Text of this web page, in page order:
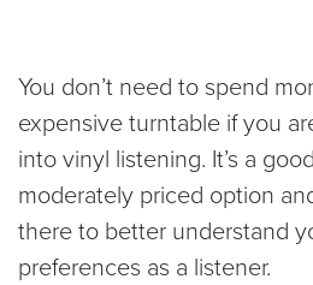
You don’t need to spend
expensive turntable if you
into vinyl listening. It’s a
moderately priced option
there to better understand
preferences as a listener.